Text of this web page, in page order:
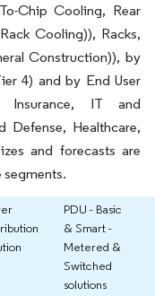
Chip Cooling, Rear
Cooling)), Racks,
Construction)), by
4) and by End User
Insurance, IT and
Defense, Healthcare,
and forecasts are
segments.
PDU - Basic
& Smart -
Metered &
Switched
solutions